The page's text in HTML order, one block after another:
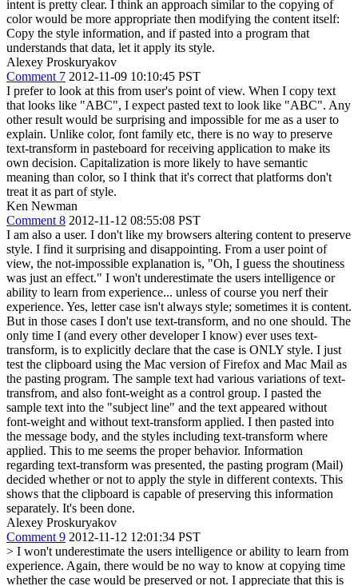
intent is pretty clear. I think an approach similar to the copying of
color would be more appropriate then modifying the content itself:
Copy the style information, and if pasted into a program that
understands that data, let it apply its style.
Alexey Proskuryakov
Comment 7 2012-11-09 10:10:45 PST
I prefer to look at this from user's point of view. When I copy text
that looks like "ABC", I expect pasted text to look like "ABC". Any
other result would be surprising and impossible for me as a user to
explain. Unlike color, font family etc, there is no way to preserve
text-transform in pasteboard for receiving application to make its
own decision. Capitalization is more likely to have semantic
meaning than color, so I think that it's correct that platforms don't
treat it as part of style.
Ken Newman
Comment 8 2012-11-12 08:55:08 PST
I am also a user. I don't like my browsers altering content to preserve
style. I find it surprising and disappointing. From a user point of
view, the not-impossible explanation is, "Oh, I guess the shoutiness
was just an effect." I won't underestimate the users intelligence or
ability to learn from experience... unless of course you nerf their
experience. Yes, letter case isn't always style; sometimes it is content.
But in those cases I don't use text-transform, and no one should. The
only time I (and every other developer I know) ever uses text-
transform, is to explicitly declare that the case is ONLY style. I just
test the clipboard using the Mac version of Firefox and Mac Mail as
the pasting program. The sample text had various variations of text-
transfrom, and also font-weight as a control group. I pasted the
sample text into the "subject line" and the text appeared without
font-weight and without text-transform applied. I then pasted into
the message body, and the styles including text-transform where
applied. This to me seems the proper behavior. Information
regarding text-transform was presented, the pasting program (Mail)
decided whether or not to apply the style in different contexts. This
shows that the clipboard is capable of preserving this information
separately. It's been done.
Alexey Proskuryakov
Comment 9 2012-11-12 12:01:34 PST
> I won't underestimate the users intelligence or ability to learn from
experience. Again, there would be no way to know at copying time
whether the case would be preserved or not. I appreciate that this is